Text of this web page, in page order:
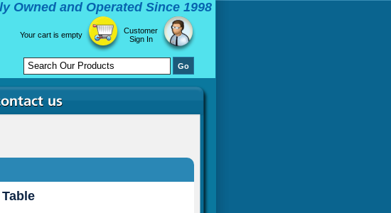
Owned and Operated Since 1998
Your cart is empty
Customer
Sign In